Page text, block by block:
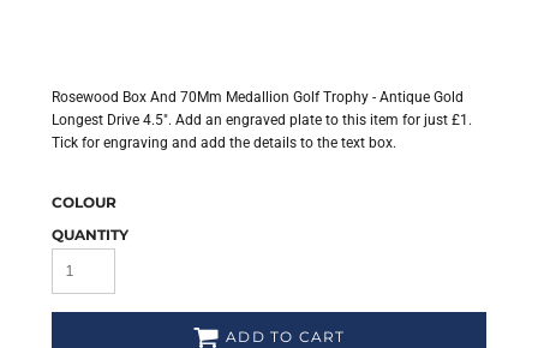
Rosewood Box And 70Mm Medallion Golf Trophy - Antique Gold
Longest Drive 4.5". Add an engraved plate to this item for just £1.
Tick for engraving and add the details to the text box.
COLOUR
QUANTITY
ADD TO CART